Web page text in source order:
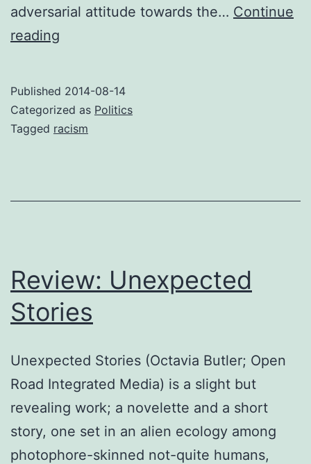
adversarial attitude towards the… Continue
reading
–
and
false
Published 2014-08-14
Categorized as Politics
Tagged racism
Review: Unexpected
Stories
Unexpected Stories (Octavia Butler; Open
Road Integrated Media) is a slight but
revealing work; a novelette and a short
story, one set in an alien ecology among
photophore-skinned not-quite humans,